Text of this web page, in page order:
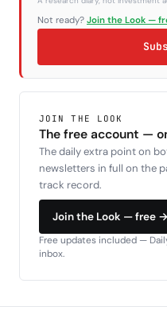
Not ready? Join the Look —
JOIN THE LOOK
The free account —
The daily extra point on
newsletters in full on the
track record.
Join the Look — free →
Free updates included —
inbox.